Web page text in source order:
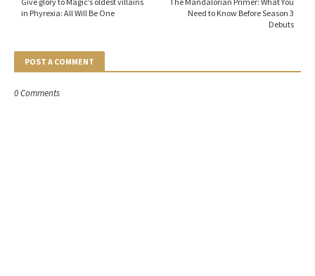
Need to Know Before Season 3
Debuts
in Phyrexia: All Will Be One
POST A COMMENT
0 Comments